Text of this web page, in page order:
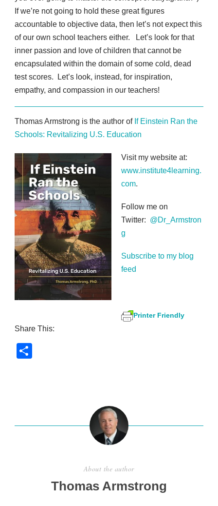
If we’re not going to hold these great figures
accountable to objective data, then let’s not expect this
of our own school teachers either. Let’s look for that
inner passion and love of children that cannot be
encapsulated within the domain of some cold, dead
test scores. Let’s look, instead, for inspiration,
empathy, and compassion in our teachers!
Thomas Armstrong is the author of If Einstein Ran the
Schools: Revitalizing U.S. Education
Visit my website at:
www.institute4learning.
com.
Follow me on
Twitter: @Dr_Armstron
g
Subscribe to my blog
feed
Printer Friendly
Share This:
About the author
Thomas Armstrong